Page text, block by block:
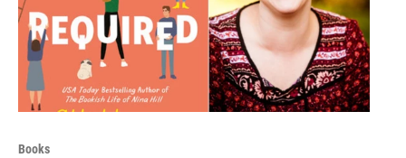
Books